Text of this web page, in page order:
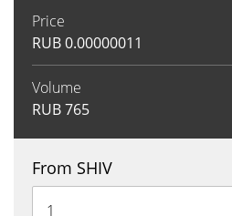
Price
RUB0.00000011
Volume
RUB765
From SHIV